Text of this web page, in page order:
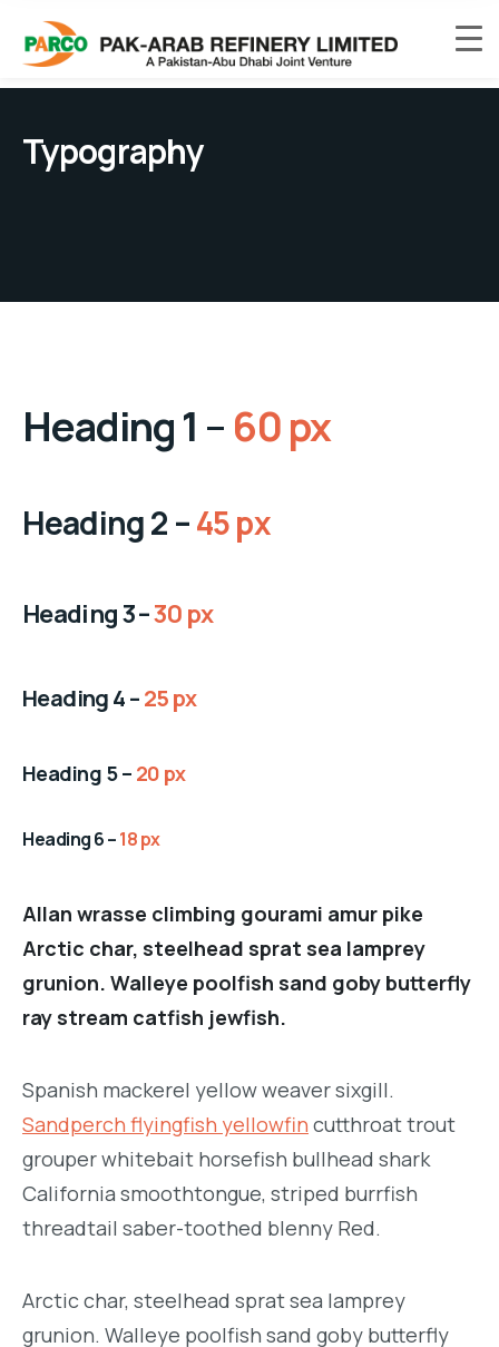
Typography
Heading 1 – 60 px
Heading 2 –45 px
Heading 3 –30 px
Heading 4 –25 px
Heading 5 – 20 px
Heading 6 –18 px
Allan wrasse climbing gourami amur pike
Arctic char, steelhead sprat sea lamprey
grunion. Walleye poolfish sand goby butterfly
ray stream catfish jewfish.
Spanish mackerel yellow weaver sixgill.
Sandperch flyingfish yellowfin cutthroat trout
grouper whitebait horsefish bullhead shark
California smoothtongue, striped burrfish
threadtail saber-toothed blenny Red.
Arctic char, steelhead sprat sea lamprey
grunion. Walleye poolfish sand goby butterfly